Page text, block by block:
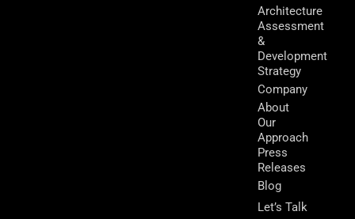
Architecture
Assessment
&
Development
Strategy
Company
About
Our
Approach
Press
Releases
Blog
Let’s Talk